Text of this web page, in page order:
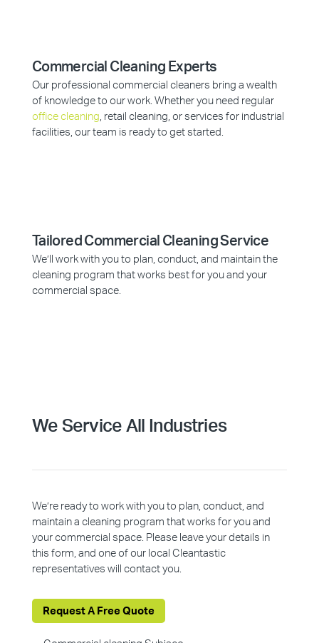
Commercial Cleaning Experts
Our professional commercial cleaners bring a wealth
of knowledge to our work. Whether you need regular
office cleaning, retail cleaning, or services for industrial
facilities, our team is ready to get started.
Tailored Commercial Cleaning Service
We’ll work with you to plan, conduct, and maintain the
cleaning program that works best for you and your
commercial space.
We Service All Industries
We’re ready to work with you to plan, conduct, and
maintain a cleaning program that works for you and
your commercial space. Please leave your details in
this form, and one of our local Cleantastic
representatives will contact you.
Request A Free Quote